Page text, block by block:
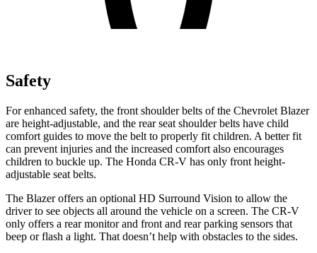
Safety
For enhanced safety, the front shoulder belts of the Chevrolet Blazer
are height-adjustable, and the rear seat shoulder belts have child
comfort guides to move the belt to properly fit children. A better fit
can prevent injuries and the increased comfort also encourages
children to buckle up. The Honda CR-V has only front height-
adjustable seat belts.
The Blazer offers an optional HD Surround Vision to allow the
driver to see objects all around the vehicle on a screen. The CR-V
only offers a rear monitor and front and rear parking sensors that
beep or flash a light. That doesn’t help with obstacles to the sides.